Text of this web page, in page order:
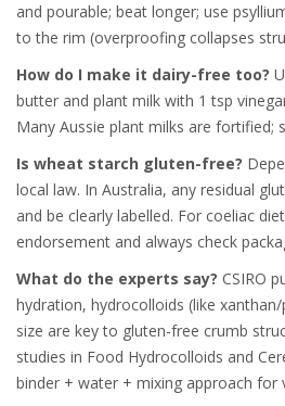
and pourable; beat longer; use
to the rim (overproofing collapses
How do I make it dairy-free too?
butter and plant milk with 1 tsp
Many Aussie plant milks are fortified;
Is wheat starch gluten-free?
local law. In Australia, any residual
and be clearly labelled. For coeliac
endorsement and always check
What do the experts say? CSIRO
hydration, hydrocolloids (like
size are key to gluten-free crumb
studies in Food Hydrocolloids and
binder + water + mixing approach for